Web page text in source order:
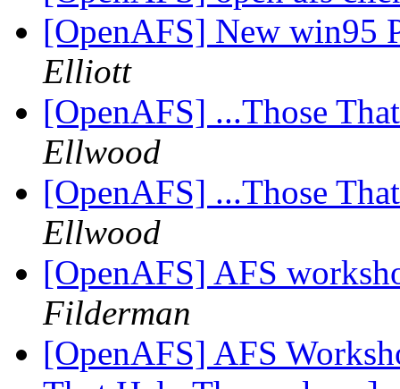
[OpenAFS] New win95
Elliott
[OpenAFS] ...Those
Ellwood
[OpenAFS] ...Those
Ellwood
[OpenAFS] AFS
Filderman
[OpenAFS] AFS